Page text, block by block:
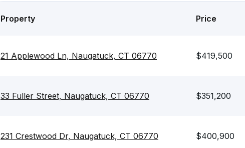
Property Price
21 Applewood Ln, Naugatuck, CT 06770 $419,500
33 Fuller Street, Naugatuck, CT 06770 $351,200
231 Crestwood Dr, Naugatuck, CT 06770 $400,900